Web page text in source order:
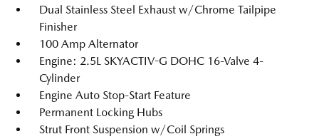
Dual Stainless Steel Exhaust w/Chrome Tailpipe
Finisher
100 Amp Alternator
Engine: 2.5L SKYACTIV-G DOHC 16-Valve 4-
Cylinder
Engine Auto Stop-Start Feature
Permanent Locking Hubs
Strut Front Suspension w/Coil Springs